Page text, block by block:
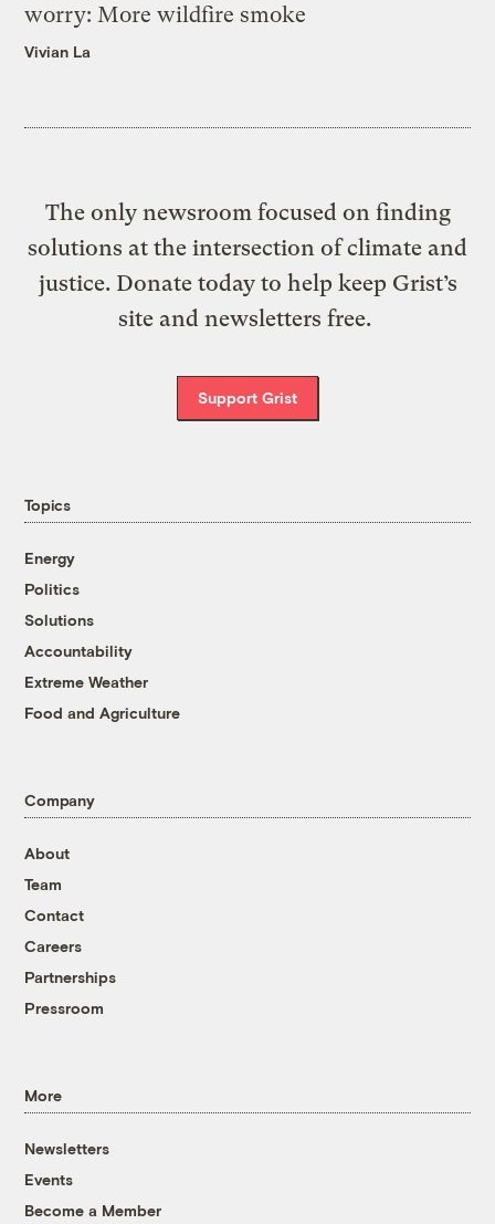
worry: More wildfire smoke
Vivian La
The only newsroom focused on finding
solutions at the intersection of climate and
justice. Donate today to help keep Grist’s
site and newsletters free.
Support Grist
Topics
Energy
Politics
Solutions
Accountability
Extreme Weather
Food and Agriculture
Company
About
Team
Contact
Careers
Partnerships
Pressroom
More
Newsletters
Events
Become a Member